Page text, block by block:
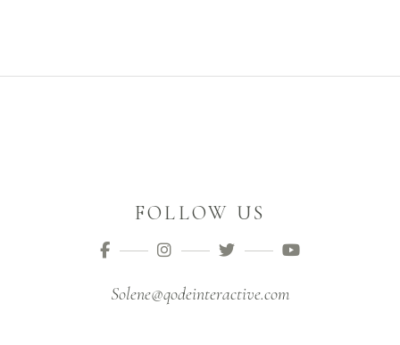
FOLLOW US
Solene@qodeinteractive.com